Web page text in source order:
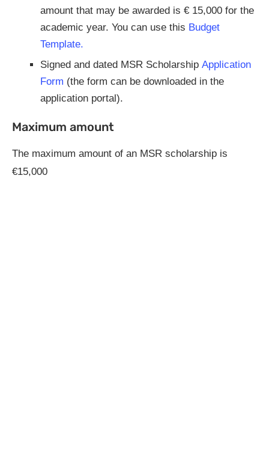
amount that may be awarded is € 15,000 for the
academic year. You can use this Budget
Template.
Signed and dated MSR Scholarship Application
Form (the form can be downloaded in the
application portal).
Maximum amount
The maximum amount of an MSR scholarship is
€15,000